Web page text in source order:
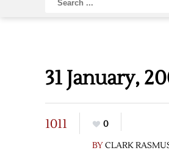
31 January,
1011
0
BYCLARK